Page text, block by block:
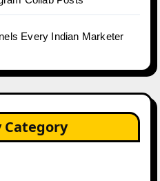
Every Indian Marketer
Category